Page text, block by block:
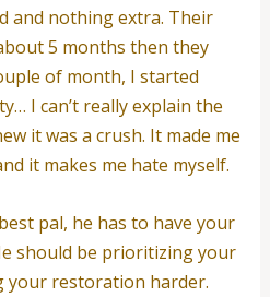
and nothing extra. Their
5 months then they
of month, I started
I can’t really explain the
it was a crush. It made me
it makes me hate myself.
pal, he has to have your
should be prioritizing your
your restoration harder.